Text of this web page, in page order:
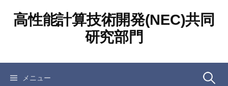
高性能計算技術開発(NEC)共同
研究部門
メニュー 検